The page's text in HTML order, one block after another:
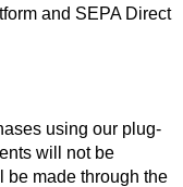
and SEPA Direct
using our plug-
will not be
be made through the